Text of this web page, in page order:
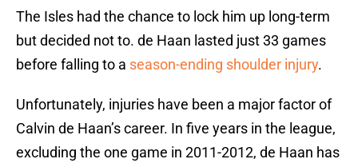
The Isles had the chance to lock him up long-term
but decided not to. de Haan lasted just 33 games
before falling to a season-ending shoulder injury.
Unfortunately, injuries have been a major factor of
Calvin de Haan’s career. In five years in the league,
excluding the one game in 2011-2012, de Haan has